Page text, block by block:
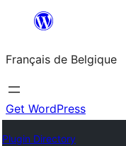
contenu
Français de Belgique
Get WordPress
Plugin Directory